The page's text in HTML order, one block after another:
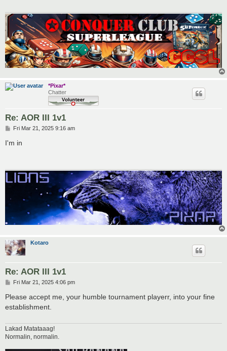
*Pixar*
Chatter
Re: AOR III 1v1
P
s
t
Fri Mar 21, 2025 9:16 am
I'm in
Kotaro
Re: AOR III 1v1
P
s
t
Fri Mar 21, 2025 4:06 pm
Please accept me, your humble tournament playerr, into your fine
establishment.
Lakad Matataaag!
Normalin, normalin.